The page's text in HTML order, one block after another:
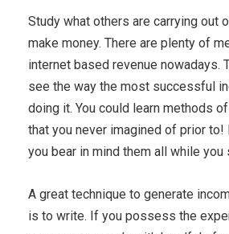
Study what others are carrying out
make money. There are plenty of
internet based revenue nowadays.
see the way the most successful
doing it. You could learn methods
that you never imagined of prior to!
you bear in mind them all while you
A great technique to generate
is to write. If you possess the